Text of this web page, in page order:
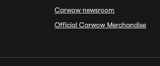
Carwow newsroom
Official Carwow Merchandise